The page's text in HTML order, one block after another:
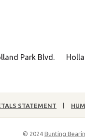
Park Blvd.
STATEMENT
© 2024 Bunting